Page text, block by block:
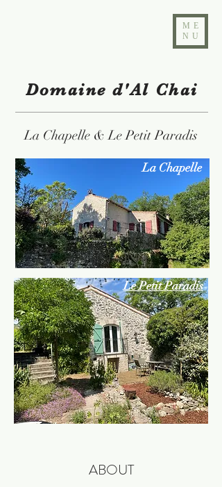
ME
NU
Domaine d'Al Chai
La Chapelle & Le Petit Paradis
La Chapelle
Le Petit Paradis
ABOUT